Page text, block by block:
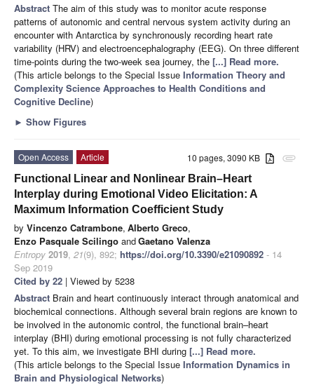
Abstract The aim of this study was to monitor acute response
patterns of autonomic and central nervous system activity during an
encounter with Antarctica by synchronously recording heart rate
variability (HRV) and electroencephalography (EEG). On three different
time-points during the two-week sea journey, the [...] Read more.
(This article belongs to the Special Issue Information Theory and
Complexity Science Approaches to Health Conditions and
Cognitive Decline)
► Show Figures
attachment
10 pages, 3090 KB
Open Access
Article
Functional Linear and Nonlinear Brain–Heart
Interplay during Emotional Video Elicitation: A
Maximum Information Coefficient Study
by Vincenzo Catrambone, Alberto Greco,
Enzo Pasquale Scilingo andGaetano Valenza
Entropy 2019, 21(9), 892; https://doi.org/10.3390/e21090892 - 14
Sep 2019
Cited by 22 | Viewed by 5238
Abstract Brain and heart continuously interact through anatomical and
biochemical connections. Although several brain regions are known to
be involved in the autonomic control, the functional brain–heart
interplay (BHI) during emotional processing is not fully characterized
yet. To this aim, we investigate BHI during [...] Read more.
(This article belongs to the Special Issue Information Dynamics in
Brain and Physiological Networks)